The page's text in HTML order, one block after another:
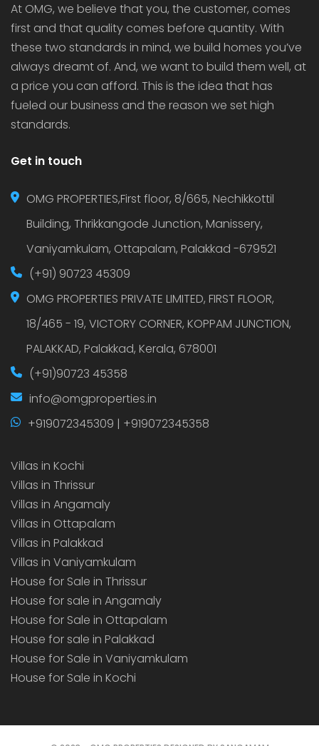
At OMG, we believe that you, the customer, comes
first and that quality comes before quantity. With
these two standards in mind, we build homes you’ve
always dreamt of. And, we want to build them well, at
a price you can afford. This is the idea that has
fueled our business and the reason we set high
standards.
Get in touch
OMG PROPERTIES,First floor, 8/665, Nechikkottil
Building, Thrikkangode Junction, Manissery,
Vaniyamkulam, Ottapalam, Palakkad -679521
(+91) 90723 45309
OMG PROPERTIES PRIVATE LIMITED, FIRST FLOOR,
18/465 - 19, VICTORY CORNER, KOPPAM JUNCTION,
PALAKKAD, Palakkad, Kerala, 678001
(+91)90723 45358
info@omgproperties.in
+919072345309 | +919072345358
Villas in Kochi
Villas in Thrissur
Villas in Angamaly
Villas in Ottapalam
Villas in Palakkad
Villas in Vaniyamkulam
House for Sale in Thrissur
House for sale in Angamaly
House for Sale in Ottapalam
House for sale in Palakkad
House for Sale in Vaniyamkulam
House for Sale in Kochi